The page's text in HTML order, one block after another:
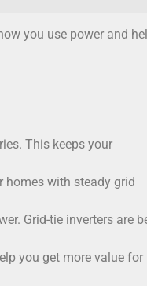
you use power and
This keeps your
homes with steady grid
Grid-tie inverters are
you get more value for